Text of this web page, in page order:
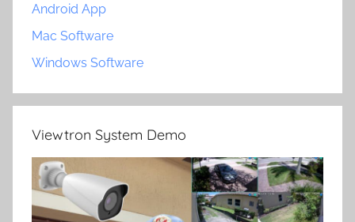
Android App
Mac Software
Windows Software
Viewtron System Demo